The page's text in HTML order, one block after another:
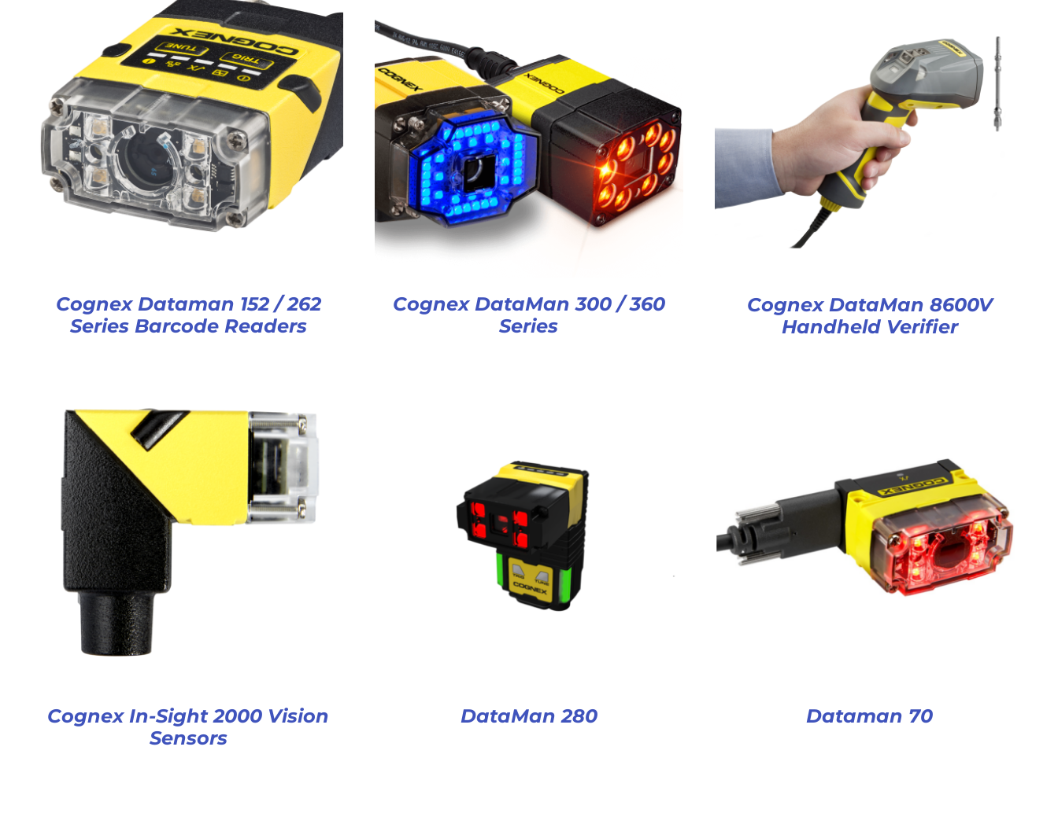
Cognex Dataman 152 / 262
Series Barcode Readers
Cognex DataMan 300 / 360
Series
Cognex DataMan 8600V
Handheld Verifier
Cognex In-Sight 2000 Vision
Sensors
DataMan 280 Dataman 70